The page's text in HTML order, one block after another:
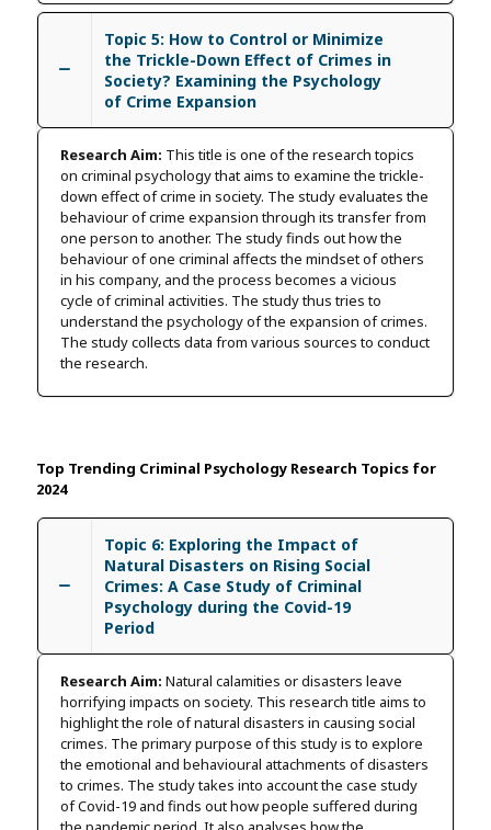
Topic 5: How to Control or Minimize
the Trickle-Down Effect of Crimes in
Society? Examining the Psychology
of Crime Expansion
Research Aim: This title is one of the research topics
on criminal psychology that aims to examine the trickle-
down effect of crime in society. The study evaluates the
behaviour of crime expansion through its transfer from
one person to another. The study finds out how the
behaviour of one criminal affects the mindset of others
in his company, and the process becomes a vicious
cycle of criminal activities. The study thus tries to
understand the psychology of the expansion of crimes.
The study collects data from various sources to conduct
the research.
Top Trending Criminal Psychology Research Topics for
2024
Topic 6: Exploring the Impact of
Natural Disasters on Rising Social
Crimes: A Case Study of Criminal
Psychology during the Covid-19
Period
Research Aim: Natural calamities or disasters leave
horrifying impacts on society. This research title aims to
highlight the role of natural disasters in causing social
crimes. The primary purpose of this study is to explore
the emotional and behavioural attachments of disasters
to crimes. The study takes into account the case study
of Covid-19 and finds out how people suffered during